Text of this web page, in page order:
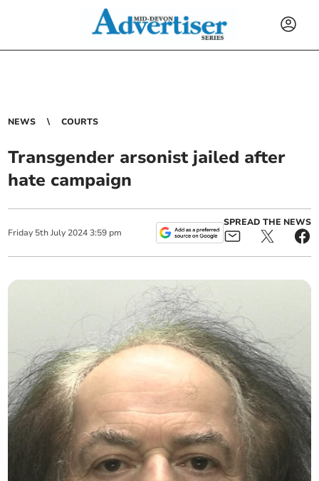
NEWS COURTS
Transgender arsonist jailed after
hate campaign
Friday 5th July 2024 3:59 pm
SPREAD THE NEWS